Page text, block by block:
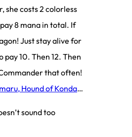
she costs 2 colorless
8 mana in total. If
Just stay alive for
pay 10. Then 12. Then
that often!
Hound of Konda…
sound too